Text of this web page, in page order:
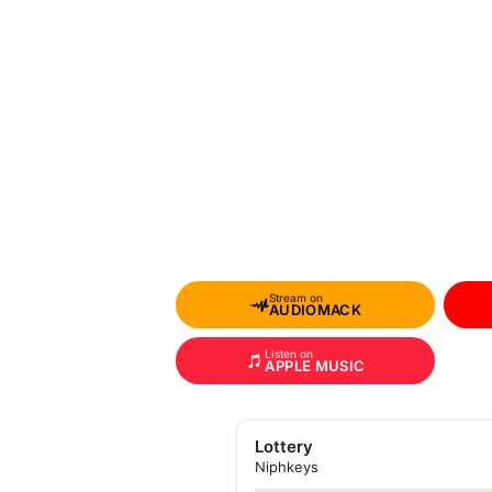
Stream on
AUDIOMACK
Listen on
APPLE MUSIC
Lottery
Niphkeys